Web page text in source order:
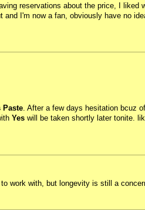
reservations about the price, I liked
I'm now a fan, obviously have no
Paste. After a few days hesitation bcuz
Yeswill be taken shortly later tonite.
work with, but longevity is still a